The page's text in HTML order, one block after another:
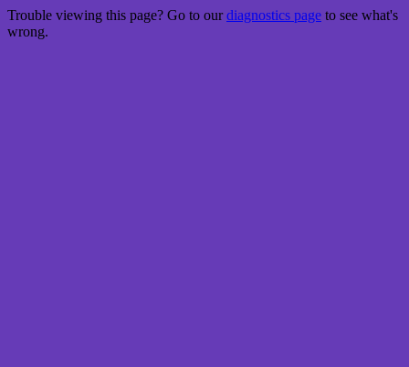
Trouble viewing this page? Go to ourdiagnostics page to see what's
wrong.